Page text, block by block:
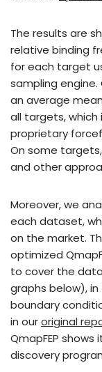
The results are
relative binding
for each target
sampling engine.
an average
all targets,
proprietary
On some
and other
Moreover, we
each dataset,
on the market.
optimized
to cover the
graphs below),
boundary
in ouroriginal
QmapFEP
discovery